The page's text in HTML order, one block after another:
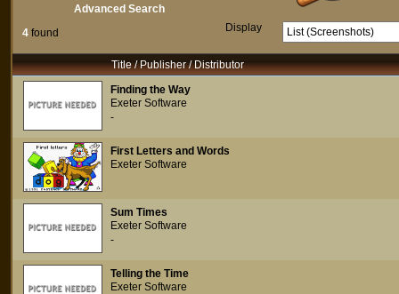
4 found Display
Advanced Search
Title / Publisher / Distributor
Finding the Way
Exeter Software
-
First Letters and Words
Exeter Software
Sum Times
Exeter Software
-
Telling the Time
Exeter Software